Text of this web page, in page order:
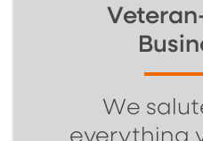
We
everything